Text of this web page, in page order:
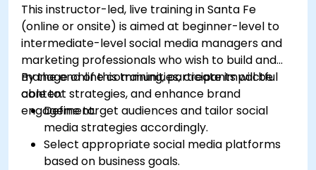
This instructor-led, live training in Santa Fe
(online or onsite) is aimed at beginner-level to
intermediate-level social media managers and
marketing professionals who wish to build and
manage online communities, create impactful
content strategies, and enhance brand
engagement.
By the end of this training, participants will be
able to:
Define target audiences and tailor social
media strategies accordingly.
Select appropriate social media platforms
based on business goals.